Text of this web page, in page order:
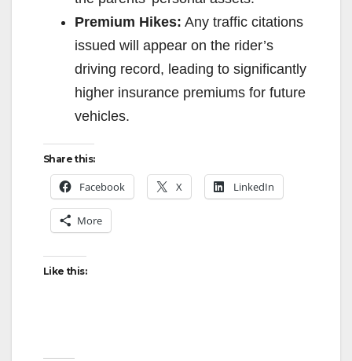
Premium Hikes: Any traffic citations
issued will appear on the rider’s
driving record, leading to significantly
higher insurance premiums for future
vehicles.
Share this:
Facebook X LinkedIn
More
Like this: